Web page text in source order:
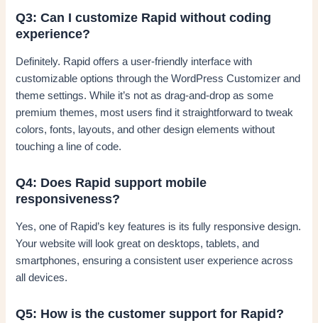
Q3: Can I customize Rapid without coding
experience?
Definitely. Rapid offers a user-friendly interface with
customizable options through the WordPress Customizer and
theme settings. While it’s not as drag-and-drop as some
premium themes, most users find it straightforward to tweak
colors, fonts, layouts, and other design elements without
touching a line of code.
Q4: Does Rapid support mobile
responsiveness?
Yes, one of Rapid’s key features is its fully responsive design.
Your website will look great on desktops, tablets, and
smartphones, ensuring a consistent user experience across
all devices.
Q5: How is the customer support for Rapid?